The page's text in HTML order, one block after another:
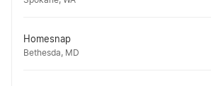
Homesnap
Bethesda, MD